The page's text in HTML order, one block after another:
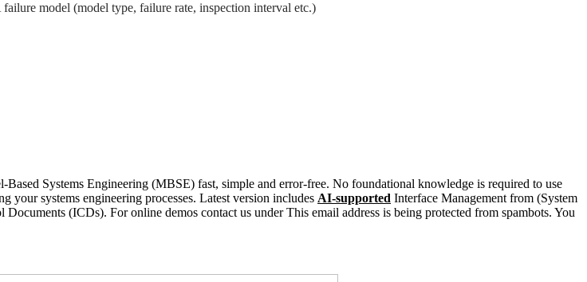
model (model type, failure rate, inspection interval etc.)
Systems Engineering (MBSE) fast, simple and error-free. No foundational knowledge is required to use
systems engineering processes. Latest version includes AI-supported Interface Management from (System
(ICDs). For online demos contact us underThis email address is being protected from spambots. You